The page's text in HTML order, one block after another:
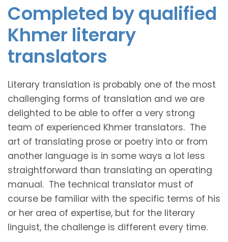
Completed by qualified
Khmer literary
translators
Literary translation is probably one of the most
challenging forms of translation and we are
delighted to be able to offer a very strong
team of experienced Khmer translators. The
art of translating prose or poetry into or from
another language is in some ways a lot less
straightforward than translating an operating
manual. The technical translator must of
course be familiar with the specific terms of his
or her area of expertise, but for the literary
linguist, the challenge is different every time.